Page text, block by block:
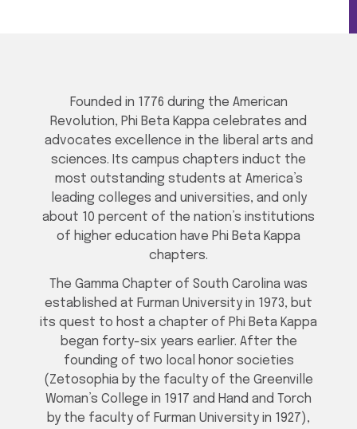
Founded in 1776 during the American
Revolution, Phi Beta Kappa celebrates and
advocates excellence in the liberal arts and
sciences. Its campus chapters induct the
most outstanding students at America’s
leading colleges and universities, and only
about 10 percent of the nation’s institutions
of higher education have Phi Beta Kappa
chapters.
The Gamma Chapter of South Carolina was
established at Furman University in 1973, but
its quest to host a chapter of Phi Beta Kappa
began forty-six years earlier. After the
founding of two local honor societies
(Zetosophia by the faculty of the Greenville
Woman’s College in 1917 and Hand and Torch
by the faculty of Furman University in 1927),